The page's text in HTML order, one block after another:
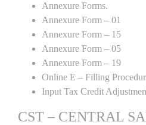
Annexure Forms.
Annexure Form – 01
Annexure Form – 15
Annexure Form – 05
Annexure Form – 19
Online E – Filling
Input Tax Credit
CST – CENTRAL